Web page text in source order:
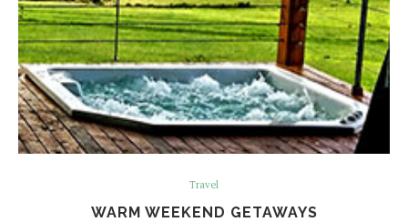
Travel
WARM WEEKEND GETAWAYS